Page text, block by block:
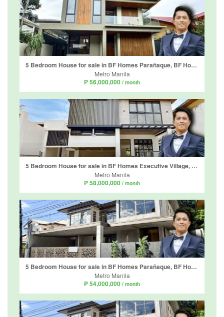
5 Bedroom House for sale in BF Homes Parañaque, BF Homes, Metro Manila
Metro Manila
₱ 56,000,000 / month
5 Bedroom House for sale in BF Homes Executive Village, Almanza Uno, Metro Manila
Metro Manila
₱ 58,000,000 / month
5 Bedroom House for sale in BF Homes Parañaque, BF Homes, Metro Manila
Metro Manila
₱ 54,000,000 / month